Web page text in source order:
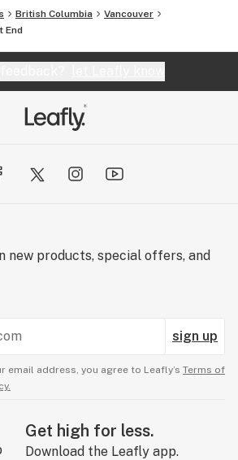
British Columbia
Vancouver
End
new products, special offers, and
sign up
email address, you agree to Leafly’s Terms of
Get high for less.
Download the Leafly app.